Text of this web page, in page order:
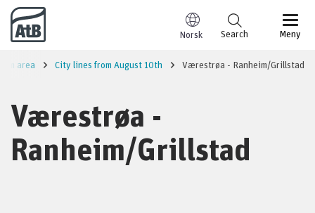
Go to content
Norsk Meny
Search
area City lines from August 10th Værestrøa - Ranheim/Grillstad
Værestrøa -
Ranheim/Grillstad